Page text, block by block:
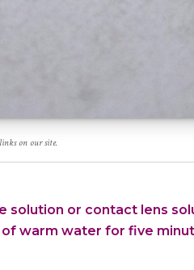
on our site.
solution or contact lens
warm water for five